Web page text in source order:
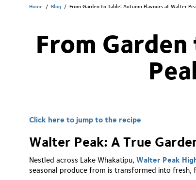
Home / Blog / From Garden to Table: Autumn Flavours at Walter
From
Click here to jump to the recipe
Walter Peak: A True
Nestled across Lake Whakatipu, Walter Peak
seasonal produce from is transformed into fresh,